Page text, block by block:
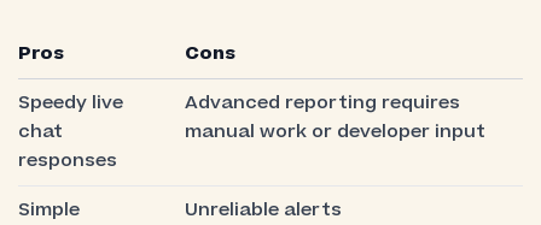
Pros
Cons
Speedy live
chat
responses
Advanced reporting requires
manual work or developer input
Simple
Unreliable alerts